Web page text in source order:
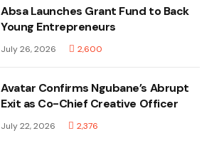
Absa Launches Grant Fund to Back
Young Entrepreneurs
July 26, 2026 2,600
Avatar Confirms Ngubane’s Abrupt
Exit as Co-Chief Creative Officer
July 22, 2026 2,376